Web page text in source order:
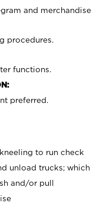
and merchandise
procedures.
functions.
preferred.
to run check
unload trucks; which
and/or pull